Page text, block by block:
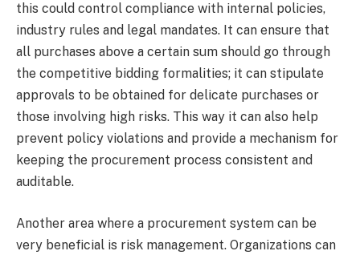
this could control compliance with internal policies,
industry rules and legal mandates. It can ensure that
all purchases above a certain sum should go through
the competitive bidding formalities; it can stipulate
approvals to be obtained for delicate purchases or
those involving high risks. This way it can also help
prevent policy violations and provide a mechanism for
keeping the procurement process consistent and
auditable.
Another area where a procurement system can be
very beneficial is risk management. Organizations can